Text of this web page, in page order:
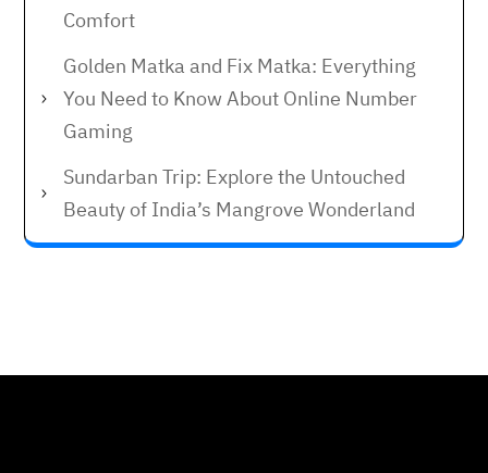
Comfort
Golden Matka and Fix Matka: Everything
You Need to Know About Online Number
Gaming
Sundarban Trip: Explore the Untouched
Beauty of India’s Mangrove Wonderland